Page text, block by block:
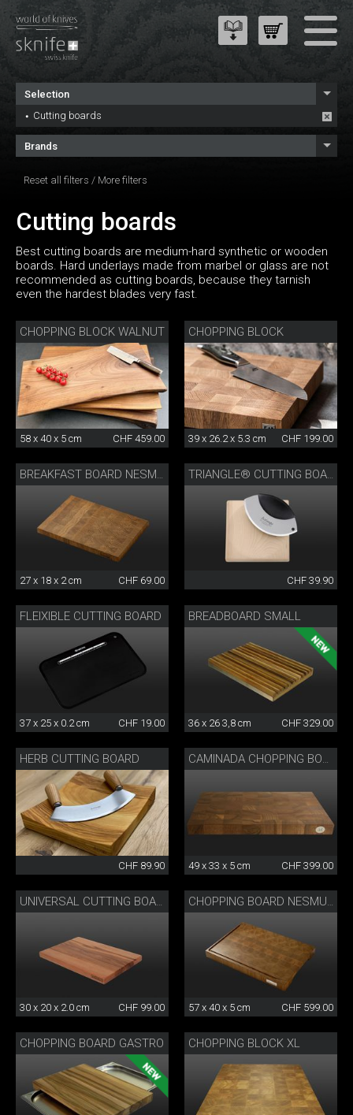
Selection
Cutting boards
Brands
Reset all filters / More filters
Cutting boards
Best cutting boards are medium-hard synthetic or wooden
boards. Hard underlays made from marbel or glass are not
recommended as cutting boards, because they tarnish
even the hardest blades very fast.
CHOPPING BLOCK WALNUT
58 x 40 x 5 cm CHF 459.00
CHOPPING BLOCK
39 x 26.2 x 5.3 cm CHF 199.00
27 x 18 x 2 cm CHF 69.00 CHF 39.90
FLEIXIBLE CUTTING BOARD
37 x 25 x 0.2 cm CHF 19.00
BREADBOARD SMALL
36 x 26 3,8 cm CHF 329.00
HERB CUTTING BOARD
CHF 89.90 49 x 33 x 5 cm CHF 399.00
30 x 20 x 2.0 cm CHF 99.00 57 x 40 x 5 cm CHF 599.00
CHOPPING BOARD GASTRO CHOPPING BLOCK XL